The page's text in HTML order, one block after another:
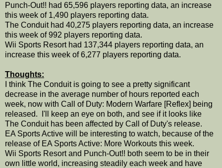
Punch-Out!! had 65,596 players reporting data, an increase
this week of 1,490 players reporting data.
The Conduit had 40,275 players reporting data, an increase
this week of 992 players reporting data.
Wii Sports Resort had 137,344 players reporting data, an
increase this week of 6,277 players reporting data.
Thoughts:
I think The Conduit is going to see a pretty significant
decrease in the average number of hours reported each
week, now with Call of Duty: Modern Warfare [Reflex] being
released. I'll keep an eye on both, and see if it looks like
The Conduit has been affected by Call of Duty's release.
EA Sports Active will be interesting to watch, because of the
release of EA Sports Active: More Workouts this week.
Wii Sports Resort and Punch-Out!! both seem to be in their
own little world, increasing steadily each week and have